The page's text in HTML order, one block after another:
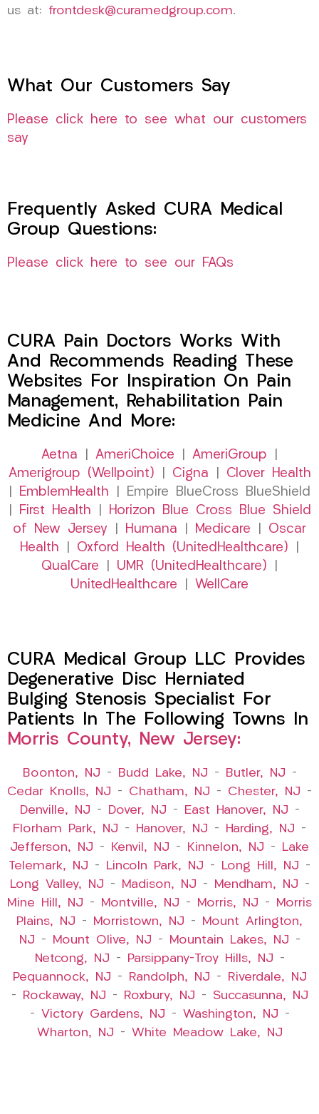
us at: frontdesk@curamedgroup.com.
What Our Customers Say
Please click here to see what our customers
say
Frequently Asked CURA Medical
Group Questions:
Please click here to see our FAQs
CURA Pain Doctors Works With
And Recommends Reading These
Websites For Inspiration On Pain
Management, Rehabilitation Pain
Medicine And More:
Aetna AmeriChoice AmeriGroup
Amerigroup (Wellpoint)
Cigna
Clover Health
EmblemHealth | Empire BlueCross BlueShield
First Health
Horizon Blue Cross Blue Shield
of New Jersey
Humana Medicare
Oscar
Health
Oxford Health (UnitedHealthcare)
QualCare
UMR (UnitedHealthcare)
UnitedHealthcare
WellCare
CURA Medical Group LLC Provides
Degenerative Disc Herniated
Bulging Stenosis Specialist For
Patients In The Following Towns In
Morris County, New Jersey:
Boonton, NJ – Budd Lake, NJ – Butler, NJ –
Cedar Knolls, NJ – Chatham, NJ – Chester, NJ –
Denville, NJ – Dover, NJ – East Hanover, NJ –
Florham Park, NJ – Hanover, NJ – Harding, NJ –
Jefferson, NJ – Kenvil, NJ – Kinnelon, NJ –
Lake
Telemark, NJ – Lincoln Park, NJ – Long Hill, NJ –
Long Valley, NJ – Madison, NJ – Mendham, NJ –
Mine Hill, NJ – Montville, NJ – Morris, NJ –
Morris
Plains, NJ – Morristown, NJ –
Mount Arlington,
NJ – Mount Olive, NJ – Mountain Lakes, NJ –
Netcong, NJ – Parsippany-Troy Hills, NJ –
Pequannock, NJ – Randolph, NJ –
Riverdale, NJ
–
Rockaway, NJ – Roxbury, NJ – Succasunna, NJ
– Victory Gardens, NJ – Washington, NJ –
Wharton, NJ – White Meadow Lake, NJ